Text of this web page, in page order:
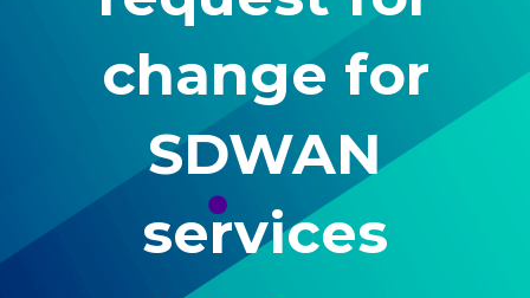
change for
SDWAN
services